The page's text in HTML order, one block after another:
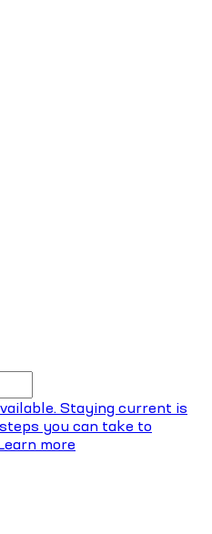
Staying current is
you can take to
more